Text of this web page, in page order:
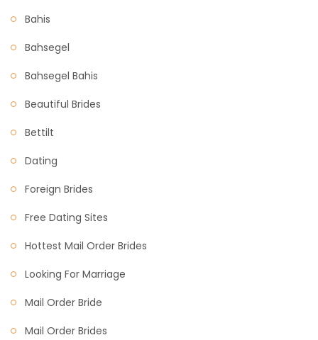
Bahis
Bahsegel
Bahsegel Bahis
Beautiful Brides
Bettilt
Dating
Foreign Brides
Free Dating Sites
Hottest Mail Order Brides
Looking For Marriage
Mail Order Bride
Mail Order Brides